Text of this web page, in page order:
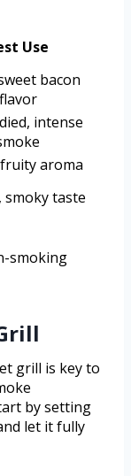
Use
bacon
flavor
intense
aroma
smoky taste
smoking
grill is key to
by setting
let it fully